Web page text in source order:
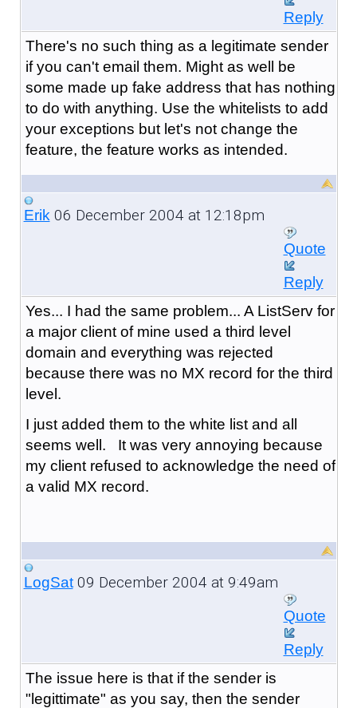
Reply
There's no such thing as a legitimate sender
if you can't email them. Might as well be
some made up fake address that has nothing
to do with anything. Use the whitelists to add
your exceptions but let's not change the
feature, the feature works as intended.
Erik06 December 2004 at 12:18pm
Quote
Reply
Yes... I had the same problem... A ListServ for
a major client of mine used a third level
domain and everything was rejected
because there was no MX record for the third
level.
I just added them to the white list and all
seems well. It was very annoying because
my client refused to acknowledge the need of
a valid MX record.
LogSat09 December 2004 at 9:49am
Quote
Reply
The issue here is that if the sender is
"legittimate" as you say, then the sender